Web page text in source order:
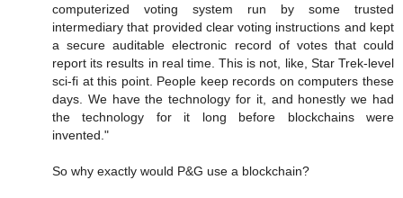
computerized voting system run by some trusted
intermediary that provided clear voting instructions and kept
a secure auditable electronic record of votes that could
report its results in real time. This is not, like, Star Trek-level
sci-fi at this point. People keep records on computers these
days. We have the technology for it, and honestly we had
the technology for it long before blockchains were
invented."
So why exactly would P&G use a blockchain?